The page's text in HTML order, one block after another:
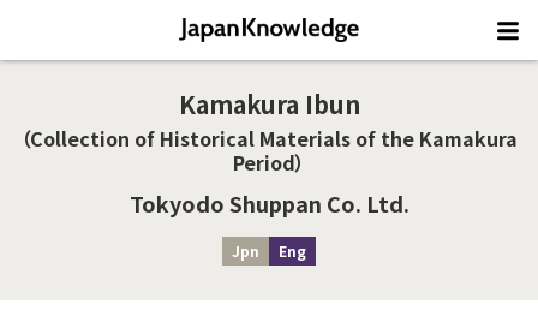
Kamakura Ibun
（Collection of Historical Materials of the Kamakura
Period）
Tokyodo Shuppan Co. Ltd.
Jpn Eng